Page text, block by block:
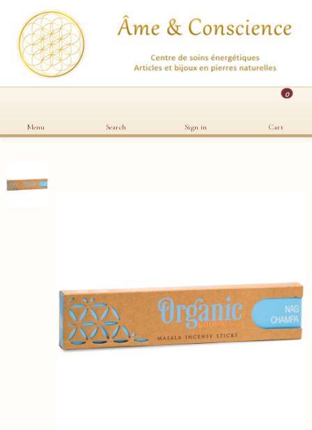
Menu Search Sign in
0
Cart